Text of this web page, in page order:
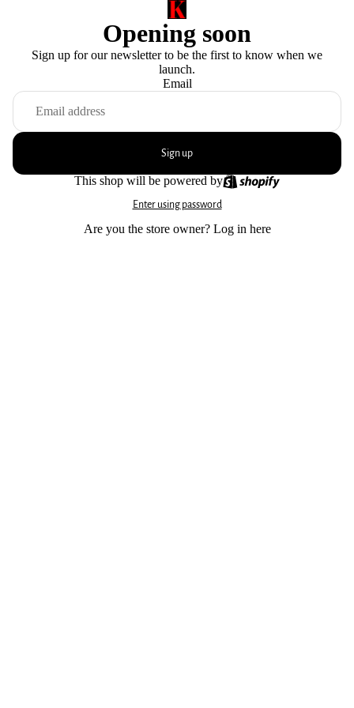
Opening soon
Sign up for our newsletter to be the first to know when we
launch.
Email
Sign up
This shop will be powered by
Enter using password
Are you the store owner? Log in here